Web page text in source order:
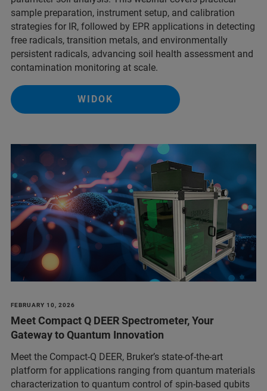
sample preparation, instrument setup, and calibration
strategies for IR, followed by EPR applications in detecting
free radicals, transition metals, and environmentally
persistent radicals, advancing soil health assessment and
contamination monitoring at scale.
WIDOK
FEBRUARY 10, 2026
Meet Compact Q DEER Spectrometer, Your
Gateway to Quantum Innovation
Meet the Compact-Q DEER, Bruker’s state-of-the-art
platform for applications ranging from quantum materials
characterization to quantum control of spin-based qubits